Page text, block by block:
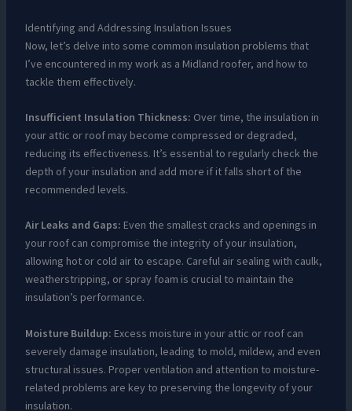
Identifying and Addressing Insulation Issues
Now, let’s delve into some common insulation problems that
I’ve encountered in my work as a Midland roofer, and how to
tackle them effectively.
Insufficient Insulation Thickness: Over time, the insulation in
your attic or roof may become compressed or degraded,
reducing its effectiveness. It’s essential to regularly check the
depth of your insulation and add more if it falls short of the
recommended levels.
Air Leaks and Gaps: Even the smallest cracks and openings in
your roof can compromise the integrity of your insulation,
allowing hot or cold air to escape. Careful air sealing with caulk,
weatherstripping, or spray foam is crucial to maintain the
insulation’s performance.
Moisture Buildup: Excess moisture in your attic or roof can
severely damage insulation, leading to mold, mildew, and even
structural issues. Proper ventilation and attention to moisture-
related problems are key to preserving the longevity of your
insulation.